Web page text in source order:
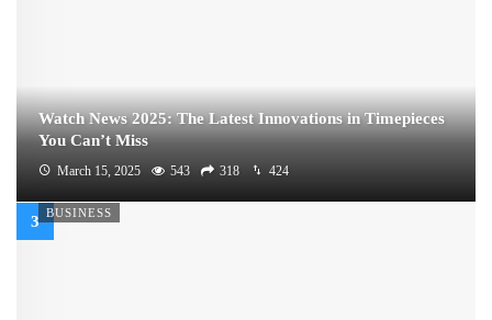
Watch News 2025: The Latest Innovations in Timepieces
You Can’t Miss
March 15, 2025 543 318 424
BUSINESS